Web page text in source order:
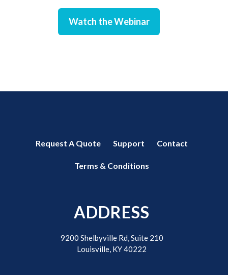
Watch the Webinar
Request A Quote Support Contact
Terms & Conditions
ADDRESS
9200 Shelbyville Rd, Suite 210
Louisville, KY 40222